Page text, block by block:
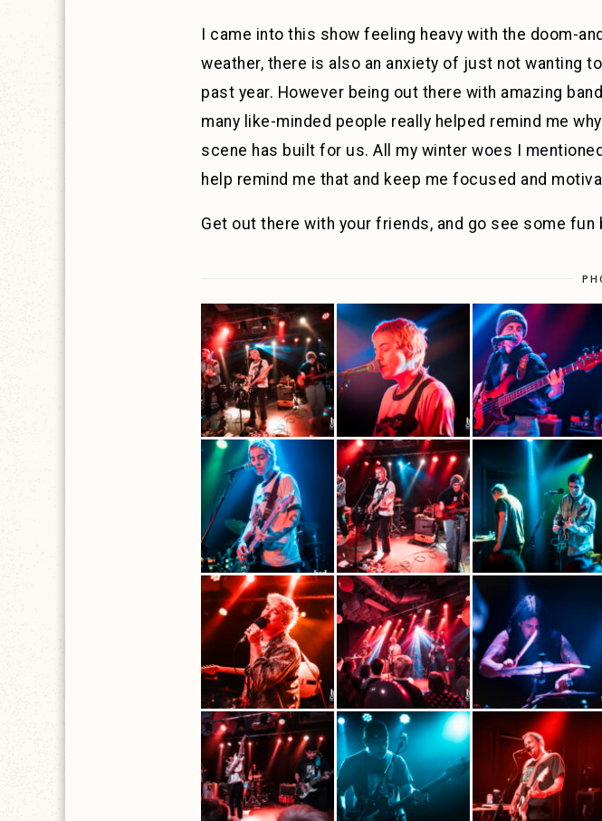
I came into this show feeling heavy with the doom-
weather, there is also an anxiety of just not wanting
past year. However being out there with amazing
many like-minded people really helped remind me
scene has built for us. All my winter woes I
help remind me that and keep me focused and
Get out there with your friends, and go see some fun